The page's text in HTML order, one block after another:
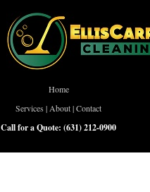
Home
Services | About|Contact
Call for a Quote: (631) 212-0900